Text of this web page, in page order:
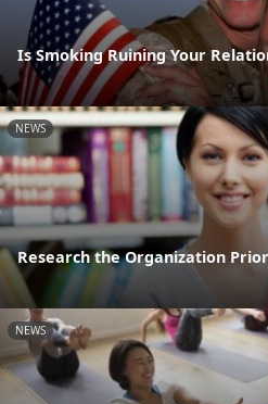
Is Smoking Ruining Your
NEWS
Research the Organization
NEWS